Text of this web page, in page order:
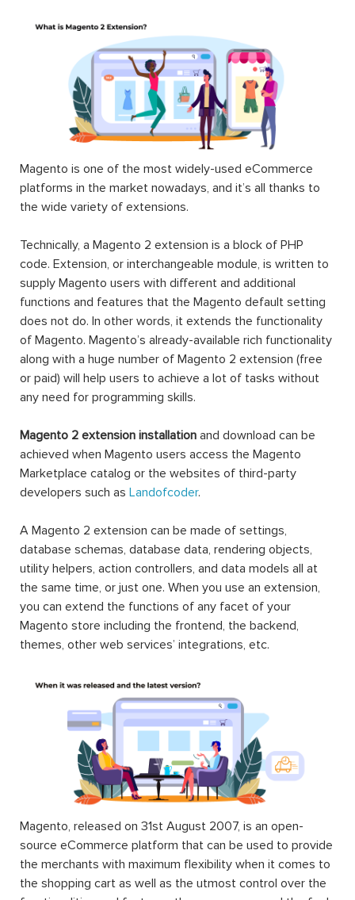
Magento is one of the most widely-used eCommerce
platforms in the market nowadays, and it’s all thanks to
the wide variety of extensions.
Technically, a Magento 2 extension is a block of PHP
code. Extension, or interchangeable module, is written to
supply Magento users with different and additional
functions and features that the Magento default setting
does not do. In other words, it extends the functionality
of Magento. Magento’s already-available rich functionality
along with a huge number of Magento 2 extension (free
or paid) will help users to achieve a lot of tasks without
any need for programming skills.
Magento 2 extension installation and download can be
achieved when Magento users access the Magento
Marketplace catalog or the websites of third-party
developers such as Landofcoder.
A Magento 2 extension can be made of settings,
database schemas, database data, rendering objects,
utility helpers, action controllers, and data models all at
the same time, or just one. When you use an extension,
you can extend the functions of any facet of your
Magento store including the frontend, the backend,
themes, other web services’ integrations, etc.
Magento, released on 31st August 2007, is an open-
source eCommerce platform that can be used to provide
the merchants with maximum flexibility when it comes to
the shopping cart as well as the utmost control over the